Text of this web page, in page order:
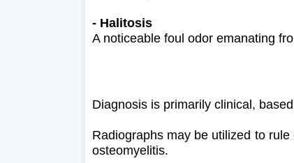
- Halitosis
A noticeable foul odor emanating
Diagnosis is primarily clinical,
Radiographs may be utilized to
osteomyelitis.